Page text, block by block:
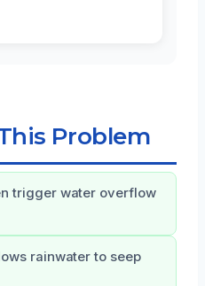
Problem
trigger water overflow
rainwater to seep